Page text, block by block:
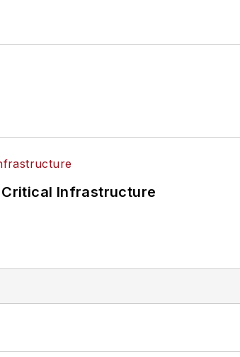
Infrastructure